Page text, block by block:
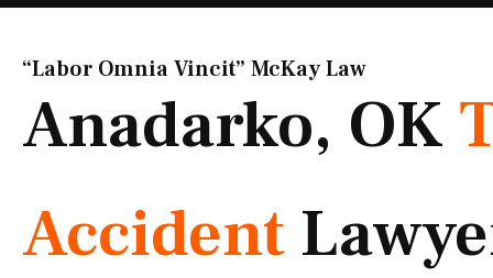
“Labor Omnia Vincit” McKay Law​
Anadarko, OK
Accident